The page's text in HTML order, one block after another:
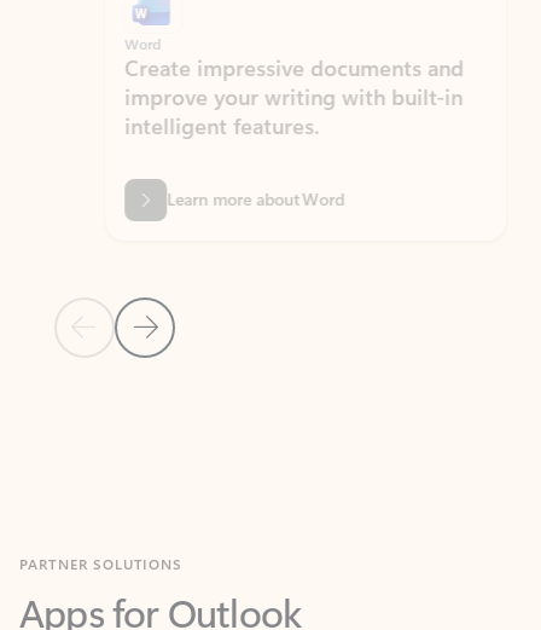
Previous Slide
Next Slide
Word
Create impressive documents and
improve your writing with built-in
intelligent features.
Learn more about Word
Apps for Outlook
Work smarter in Outlook with apps tailored to help